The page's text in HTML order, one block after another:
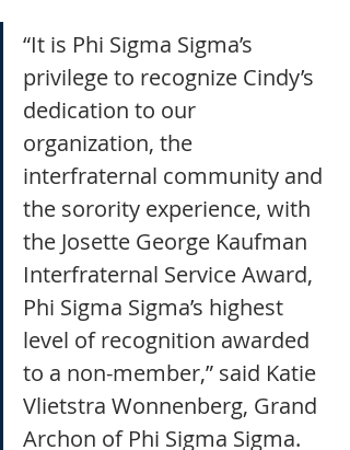
“It is Phi Sigma Sigma’s
privilege to recognize Cindy’s
dedication to our
organization, the
interfraternal community and
the sorority experience, with
the Josette George Kaufman
Interfraternal Service Award,
Phi Sigma Sigma’s highest
level of recognition awarded
to a non-member,” said Katie
Vlietstra Wonnenberg, Grand
Archon of Phi Sigma Sigma.